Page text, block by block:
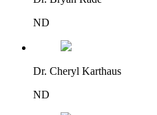
ND
Dr. Cheryl Karthaus
ND